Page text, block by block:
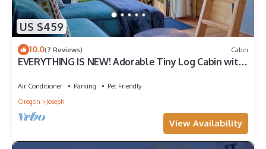
US $459
10.0(7 Reviews) Cabin
EVERYTHING IS NEW! Adorable Tiny Log Cabin with
Air Conditioner Parking
Pet Friendly
Oregon
Joseph
View Availability